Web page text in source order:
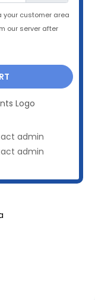
your customer area
our server after